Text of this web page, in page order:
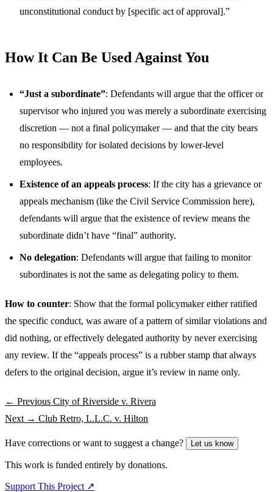
unconstitutional conduct by [specific act of approval].”
How It Can Be Used Against You
“Just a subordinate”: Defendants will argue that the officer or
supervisor who injured you was merely a subordinate exercising
discretion — not a final policymaker — and that the city bears
no responsibility for isolated decisions by lower-level
employees.
Existence of an appeals process: If the city has a grievance or
appeals mechanism (like the Civil Service Commission here),
defendants will argue that the existence of review means the
subordinate didn’t have “final” authority.
No delegation: Defendants will argue that failing to monitor
subordinates is not the same as delegating policy to them.
How to counter: Show that the formal policymaker either ratified
the specific conduct, was aware of a pattern of similar violations and
did nothing, or effectively delegated authority by never exercising
any review. If the “appeals process” is a rubber stamp that always
defers to the original decision, argue it’s review in name only.
← Previous City of Riverside v. Rivera
Next → Club Retro, L.L.C. v. Hilton
Have corrections or want to suggest a change? Let us know
This work is funded entirely by donations.
Support This Project ↗